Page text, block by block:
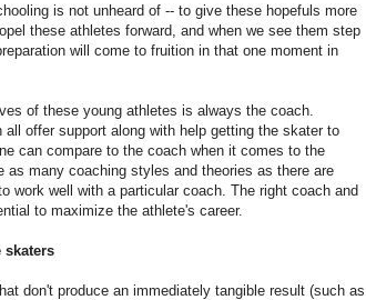
is not unheard of -- to give these hopefuls more
these athletes forward, and when we see them step
will come to fruition in that one moment in
of these young athletes is always the coach.
offer support along with help getting the skater to
can compare to the coach when it comes to the
many coaching styles and theories as there are
work well with a particular coach. The right coach and
to maximize the athlete's career.
skaters
don't produce an immediately tangible result (such as